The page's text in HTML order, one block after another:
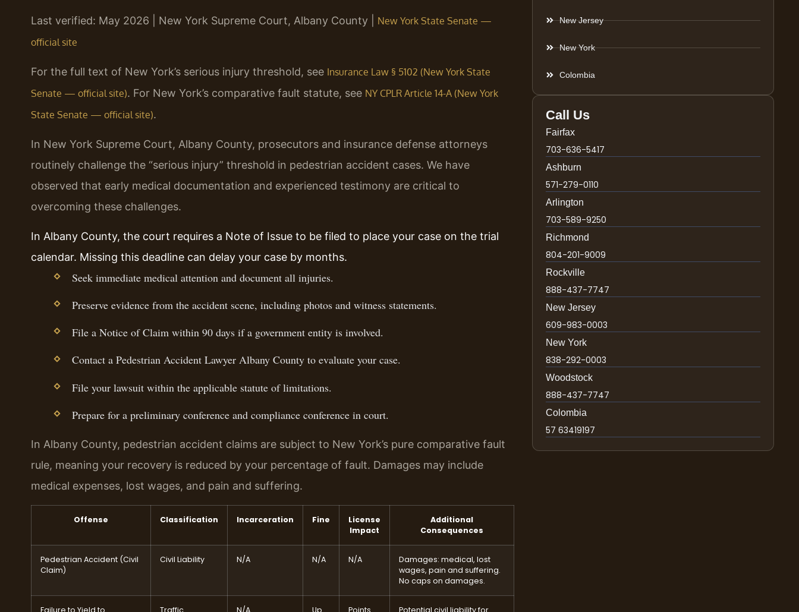
Last verified: May 2026 | New York Supreme Court, Albany County | New York State Senate —
official site
For the full text of New York’s serious injury threshold, see Insurance Law § 5102 (New York State
Senate — official site). For New York’s comparative fault statute, see NY CPLR Article 14-A (New York
State Senate — official site).
In New York Supreme Court, Albany County, prosecutors and insurance defense attorneys
routinely challenge the “serious injury” threshold in pedestrian accident cases. We have
observed that early medical documentation and experienced testimony are critical to
overcoming these challenges.
In Albany County, the court requires a Note of Issue to be filed to place your case on the trial
calendar. Missing this deadline can delay your case by months.
Seek immediate medical attention and document all injuries.
Preserve evidence from the accident scene, including photos and witness statements.
File a Notice of Claim within 90 days if a government entity is involved.
Contact a Pedestrian Accident Lawyer Albany County to evaluate your case.
File your lawsuit within the applicable statute of limitations.
Prepare for a preliminary conference and compliance conference in court.
In Albany County, pedestrian accident claims are subject to New York’s pure comparative fault
rule, meaning your recovery is reduced by your percentage of fault. Damages may include
medical expenses, lost wages, and pain and suffering.
Offense Classification Incarceration Fine
License
Impact
Additional
Consequences
Pedestrian Accident (Civil
Claim)
Civil Liability N/A N/A N/A
Damages: medical, lost
wages, pain and suffering.
No caps on damages.
Failure to Yield to Traffic N/A Up Points Potential civil liability for
New Jersey
New York
Colombia
Call Us
Fairfax
703-636-5417
Ashburn
571-279-0110
Arlington
703-589-9250
Richmond
804-201-9009
Rockville
888-437-7747
New Jersey
609-983-0003
New York
838-292-0003
Woodstock
888-437-7747
Colombia
57 63419197